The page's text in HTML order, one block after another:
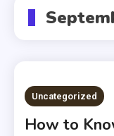
Uncategorized
How to